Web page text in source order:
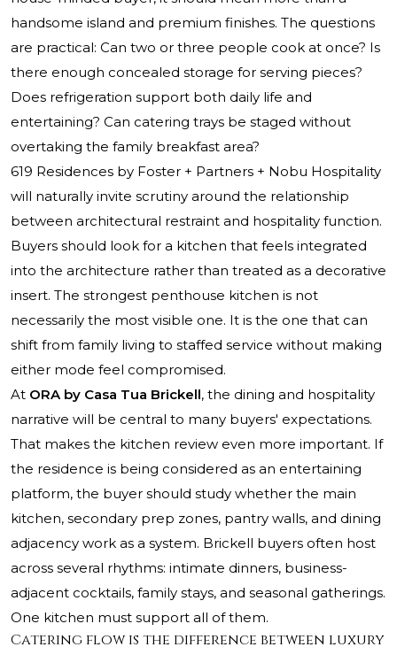
handsome island and premium finishes. The questions
are practical: Can two or three people cook at once? Is
there enough concealed storage for serving pieces?
Does refrigeration support both daily life and
entertaining? Can catering trays be staged without
overtaking the family breakfast area?
619 Residences by Foster + Partners + Nobu Hospitality
will naturally invite scrutiny around the relationship
between architectural restraint and hospitality function.
Buyers should look for a kitchen that feels integrated
into the architecture rather than treated as a decorative
insert. The strongest penthouse kitchen is not
necessarily the most visible one. It is the one that can
shift from family living to staffed service without making
either mode feel compromised.
At ORA by Casa Tua Brickell, the dining and hospitality
narrative will be central to many buyers' expectations.
That makes the kitchen review even more important. If
the residence is being considered as an entertaining
platform, the buyer should study whether the main
kitchen, secondary prep zones, pantry walls, and dining
adjacency work as a system. Brickell buyers often host
across several rhythms: intimate dinners, business-
adjacent cocktails, family stays, and seasonal gatherings.
One kitchen must support all of them.
Catering flow is the difference between luxury